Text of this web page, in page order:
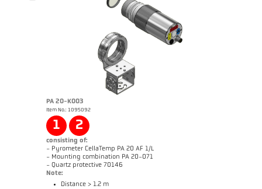
PA 20-K003
Item No.: 1095092
1 2
consisting of:
- Pyrometer CellaTemp PA 20 AF 1/L
- Mounting combination PA 20-071
- Quartz protective 70146
Note:
Distance > 1.2 m